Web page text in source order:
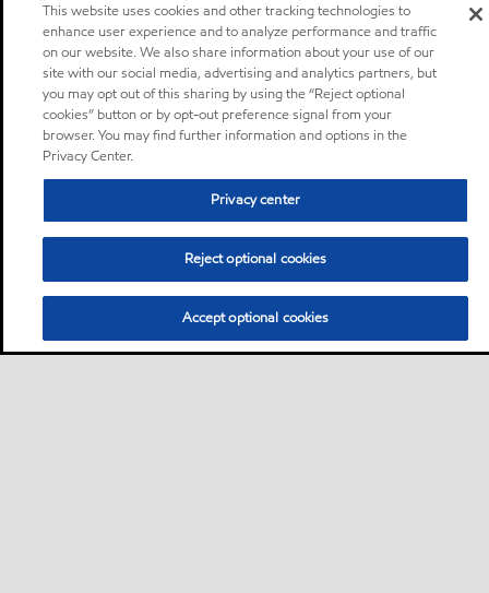
This website uses cookies and other tracking technologies to
enhance user experience and to analyze performance and traffic
on our website. We also share information about your use of our
site with our social media, advertising and analytics partners, but
you may opt out of this sharing by using the “Reject optional
cookies” button or by opt-out preference signal from your
browser. You may find further information and options in the
Privacy Center.
Privacy center
Reject optional cookies
Accept optional cookies